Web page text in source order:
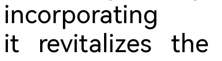
it revitalizes the